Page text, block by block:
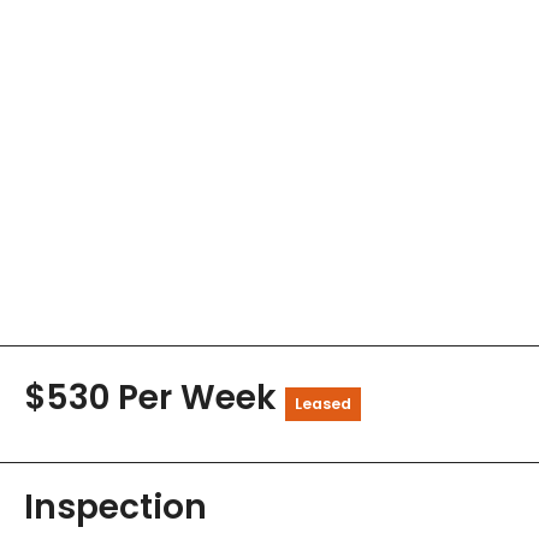
$530 Per Week Leased
Inspection